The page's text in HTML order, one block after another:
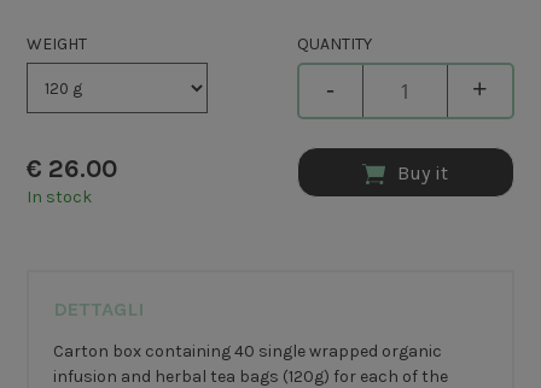
WEIGHT
€ 26.00
In stock
QUANTITY
- +
Buy it
DETTAGLI
Carton box containing 40 single wrapped organic
infusion and herbal tea bags (120g) for each of the